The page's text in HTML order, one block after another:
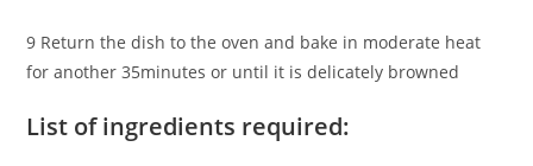
9 Return the dish to the oven and bake in moderate heat
for another 35minutes or until it is delicately browned
List of ingredients required: